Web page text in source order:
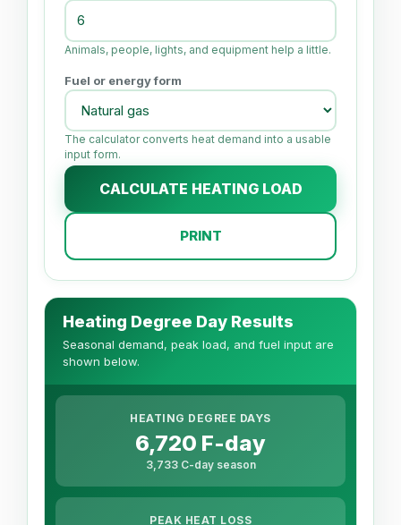
Animals, people, lights, and equipment help a little.
Fuel or energy form
The calculator converts heat demand into a usable
input form.
CALCULATE HEATING LOAD
PRINT
Heating Degree Day Results
Seasonal demand, peak load, and fuel input are
shown below.
HEATING DEGREE DAYS
6,720 F-day
3,733 C-day season
PEAK HEAT LOSS